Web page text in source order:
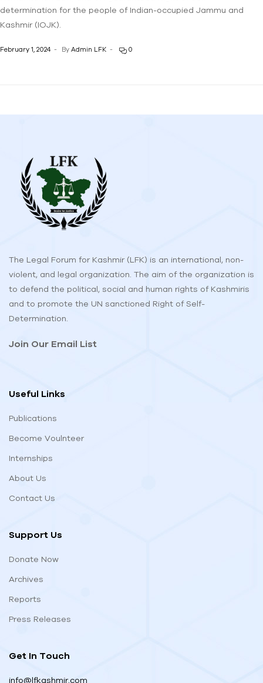
determination for the people of Indian-occupied Jammu and
Kashmir (IOJK).
February 1, 2024 By Admin LFK 0
The Legal Forum for Kashmir (LFK) is an international, non-
violent, and legal organization. The aim of the organization is
to defend the political, social and human rights of Kashmiris
and to promote the UN sanctioned Right of Self-
Determination.
Join Our Email List
Useful Links
Publications
Become Voulnteer
Internships
About Us
Contact Us
Support Us
Donate Now
Archives
Reports
Press Releases
Get In Touch
info@lfkashmir.com